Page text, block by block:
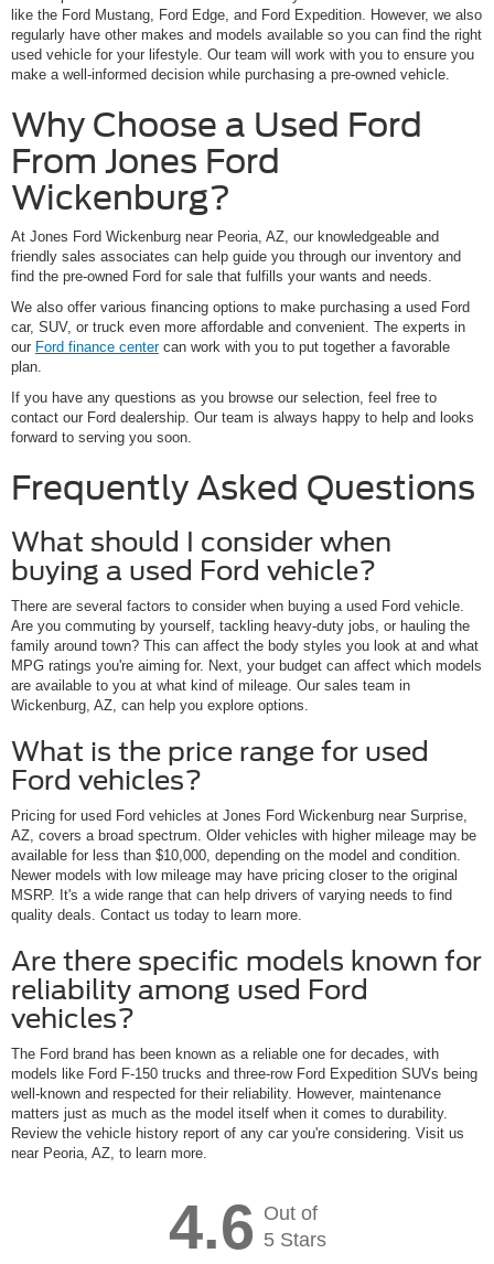
like the Ford Mustang, Ford Edge, and Ford Expedition. However, we also
regularly have other makes and models available so you can find the right
used vehicle for your lifestyle. Our team will work with you to ensure you
make a well-informed decision while purchasing a pre-owned vehicle.
Why Choose a Used Ford
From Jones Ford
Wickenburg?
At Jones Ford Wickenburg near Peoria, AZ, our knowledgeable and
friendly sales associates can help guide you through our inventory and
find the pre-owned Ford for sale that fulfills your wants and needs.
We also offer various financing options to make purchasing a used Ford
car, SUV, or truck even more affordable and convenient. The experts in
our Ford finance centercan work with you to put together a favorable
plan.
If you have any questions as you browse our selection, feel free to
contact our Ford dealership. Our team is always happy to help and looks
forward to serving you soon.
Frequently Asked Questions
What should I consider when
buying a used Ford vehicle?
There are several factors to consider when buying a used Ford vehicle.
Are you commuting by yourself, tackling heavy-duty jobs, or hauling the
family around town? This can affect the body styles you look at and what
MPG ratings you're aiming for. Next, your budget can affect which models
are available to you at what kind of mileage. Our sales team in
Wickenburg, AZ, can help you explore options.
What is the price range for used
Ford vehicles?
Pricing for used Ford vehicles at Jones Ford Wickenburg near Surprise,
AZ, covers a broad spectrum. Older vehicles with higher mileage may be
available for less than $10,000, depending on the model and condition.
Newer models with low mileage may have pricing closer to the original
MSRP. It's a wide range that can help drivers of varying needs to find
quality deals. Contact us today to learn more.
Are there specific models known for
reliability among used Ford
vehicles?
The Ford brand has been known as a reliable one for decades, with
models like Ford F-150 trucks and three-row Ford Expedition SUVs being
well-known and respected for their reliability. However, maintenance
matters just as much as the model itself when it comes to durability.
Review the vehicle history report of any car you're considering. Visit us
near Peoria, AZ, to learn more.
4.6 Out of
5 Stars